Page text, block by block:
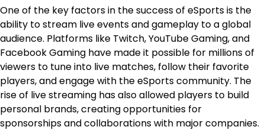
One of the key factors in the success of eSports is the
ability to stream live events and gameplay to a global
audience. Platforms like Twitch, YouTube Gaming, and
Facebook Gaming have made it possible for millions of
viewers to tune into live matches, follow their favorite
players, and engage with the eSports community. The
rise of live streaming has also allowed players to build
personal brands, creating opportunities for
sponsorships and collaborations with major companies.